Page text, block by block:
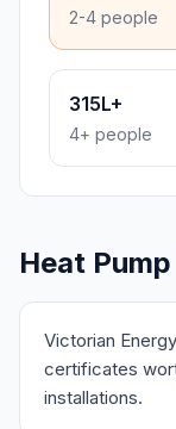
2-4 people
315L+
4+ people
Heat
Victorian
certificates
installations.